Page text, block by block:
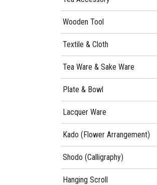
Wooden Tool
Textile & Cloth
Tea Ware & Sake Ware
Plate & Bowl
Lacquer Ware
Kado (Flower Arrangement)
Shodo (Calligraphy)
Hanging Scroll